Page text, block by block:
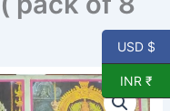
USD $
INR ₹